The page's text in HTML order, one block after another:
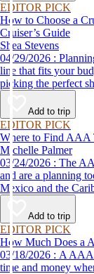
EDITOR PICK
How to Choose a
Cruiser’s Guide
Shea Stevens
04/29/2026 : Planning a sea getaway? Learn how to choose a cruise
line that fits your
picking the perfect
Add to trip
EDITOR PICK
Where to Find AAA
Michelle Palmer
03/24/2026 : The AAA TourBook guides provide travel information
and are a planning
Mexico and the
Add to trip
EDITOR PICK
How Much Does a
03/18/2026 : A AAA Travel Agent can help you get the most for your
time and money